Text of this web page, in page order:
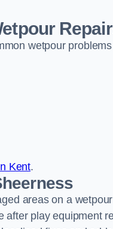
wetpour
Kent.
areas on a
play equipment